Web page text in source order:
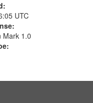
UTC
Mark 1.0